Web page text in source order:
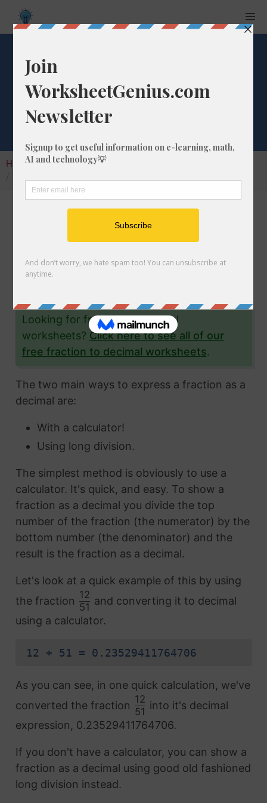
What is 12/51 as a
Decimal Number?
Home Calculators
Converting a fraction to its decimal format is a
very simple and easy thing to do. In this
the fraction 12/51 to a decimal and give you
Looking for fraction to decimal
worksheets? Click here to see all of our
free fraction to decimal worksheets.
The two main ways to express a fraction as a
decimal are:
With a calculator!
Using long division.
The simplest method is obviously to use a
calculator. It's quick, and easy. To show a
fraction as a decimal you divide the top
number of the fraction (the numerator) by the
bottom number (the denominator) and the
result is the fraction as a decimal.
Let's look at a quick example of this by using
the fraction 12
51
and converting it to decimal
using a calculator.
12 ÷ 51 = 0.23529411764706
As you can see, in one quick calculation, we've
converted the fraction 12
51
into it's decimal
expression, 0.23529411764706.
If you don't have a calculator, you can show a
fraction as a decimal using good old fashioned
long division instead.